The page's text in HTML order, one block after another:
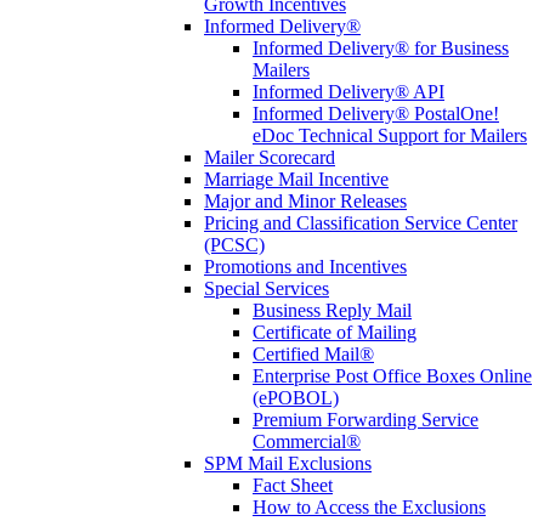
Growth Incentives
Informed Delivery®
Informed Delivery® for Business
Mailers
Informed Delivery® API
Informed Delivery® PostalOne!
eDoc Technical Support for Mailers
Mailer Scorecard
Marriage Mail Incentive
Major and Minor Releases
Pricing and Classification Service Center
(PCSC)
Promotions and Incentives
Special Services
Business Reply Mail
Certificate of Mailing
Certified Mail®
Enterprise Post Office Boxes Online
(ePOBOL)
Premium Forwarding Service
Commercial®
SPM Mail Exclusions
Fact Sheet
How to Access the Exclusions